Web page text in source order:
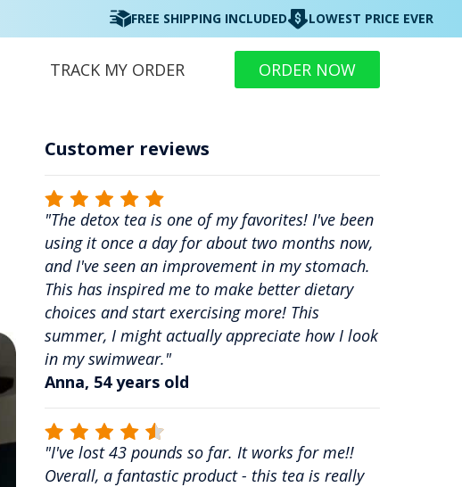
FREE SHIPPING INCLUDED LOWEST PRICE EVER
TRACK MY ORDER ORDER NOW
Customer reviews
"The detox tea is one of my favorites! I've been
using it once a day for about two months now,
and I've seen an improvement in my stomach.
This has inspired me to make better dietary
choices and start exercising more! This
summer, I might actually appreciate how I look
in my swimwear."
Anna, 54 years old
"I've lost 43 pounds so far. It works for me!!
Overall, a fantastic product - this tea is really